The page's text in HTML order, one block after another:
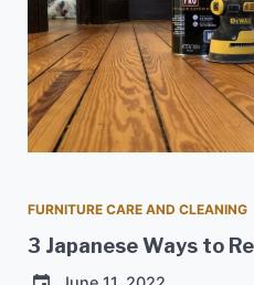
FURNITURE CARE AND CLEANING
3 Japanese Ways to